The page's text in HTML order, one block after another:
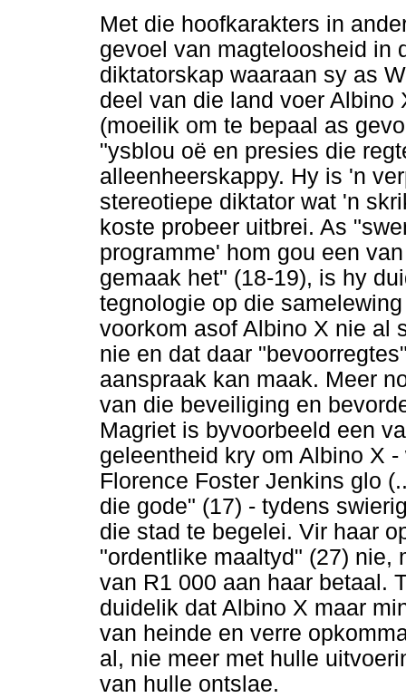
Met die hoofkarakters in
gevoel van magteloosheid in
diktatorskap waaraan sy as
deel van die land voer Albino
(moeilik om te bepaal as
"ysblou oë en presies die
alleenheerskappy. Hy is 'n
stereotiepe diktator wat 'n
koste probeer uitbrei. As
programme' hom gou een
gemaak het" (18-19), is hy
tegnologie op die
voorkom asof Albino X nie al
nie en dat daar
aanspraak kan maak. Meer
van die beveiliging en
Magriet is byvoorbeeld een
geleentheid kry om Albino X
Florence Foster Jenkins glo
die gode" (17) - tydens
die stad te begelei. Vir haar
"ordentlike maaltyd" (27) nie,
van R1 000 aan haar betaal.
duidelik dat Albino X maar
van heinde en verre
al, nie meer met hulle
van hulle ontslae.